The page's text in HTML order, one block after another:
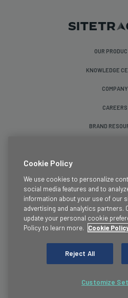
OUR
KNOWLEDGE
COMPANY
CAREERS
BRAND
Terms &
Privacy
Cookie
Cookie Policy
We use cookies to personalize
social media features and to
information about your use of our
advertising and analytics partners.
update your personal cookie
Policy to learn more.
Cookie
Reject All
Customize